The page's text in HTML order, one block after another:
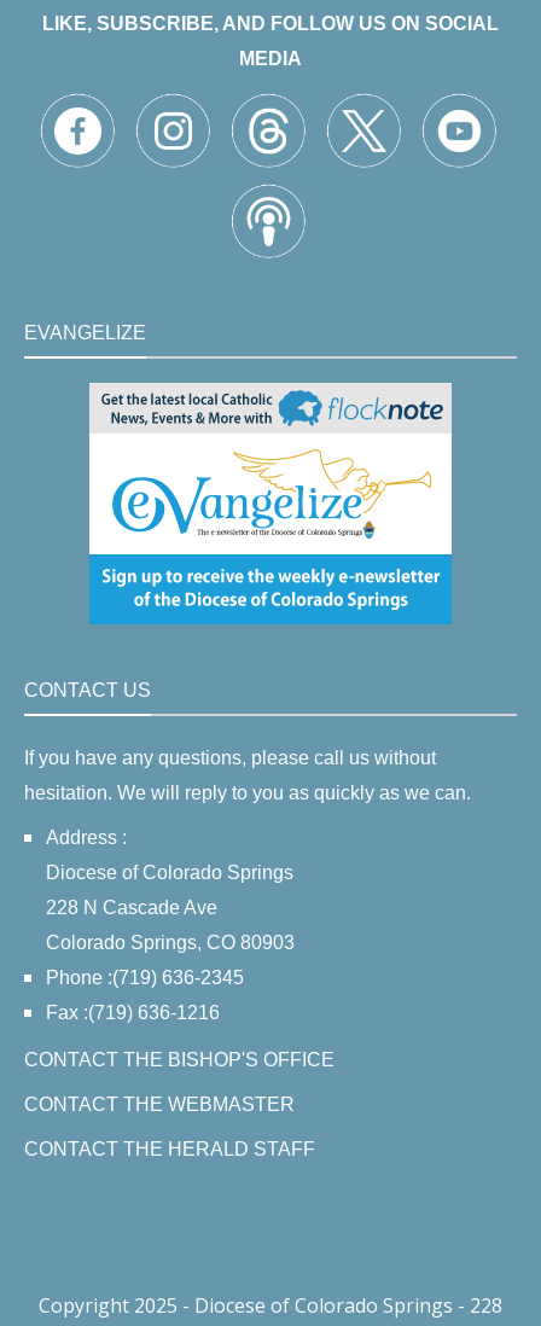
LIKE, SUBSCRIBE, AND FOLLOW US ON SOCIAL
MEDIA
EVANGELIZE
CONTACT US
If you have any questions, please call us without
hesitation. We will reply to you as quickly as we can.
Address :
Diocese of Colorado Springs
228 N Cascade Ave
Colorado Springs, CO 80903
Phone :(719) 636-2345
Fax :(719) 636-1216
CONTACT THE BISHOP'S OFFICE
CONTACT THE WEBMASTER
CONTACT THE HERALD STAFF
Copyright 2025 - Diocese of Colorado Springs - 228